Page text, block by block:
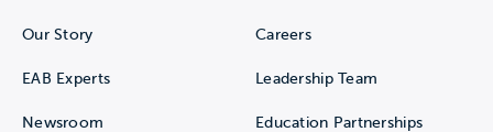
Our Story Careers
EAB Experts Leadership Team
Newsroom Education Partnerships